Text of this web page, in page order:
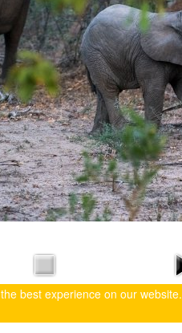
best experience on our website.